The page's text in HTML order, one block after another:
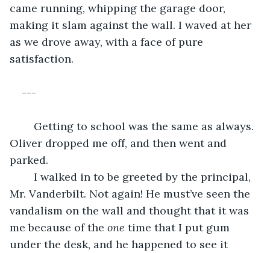
came running, whipping the garage door,
making it slam against the wall. I waved at her
as we drove away, with a face of pure
satisfaction.
---
Oliver dropped me off, and then went and
parked.
Mr. Vanderbilt. Not again! He must’ve seen the
vandalism on the wall and thought that it was
me because of the one time that I put gum
under the desk, and he happened to see it